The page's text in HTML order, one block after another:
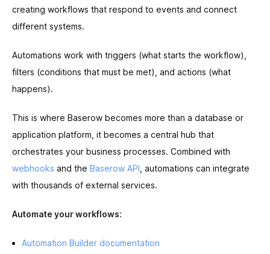
creating workflows that respond to events and connect
different systems.
Automations work with triggers (what starts the workflow),
filters (conditions that must be met), and actions (what
happens).
This is where Baserow becomes more than a database or
application platform, it becomes a central hub that
orchestrates your business processes. Combined with
webhooks and the Baserow API , automations can integrate
with thousands of external services.
Automate your workflows:
Automation Builder documentation